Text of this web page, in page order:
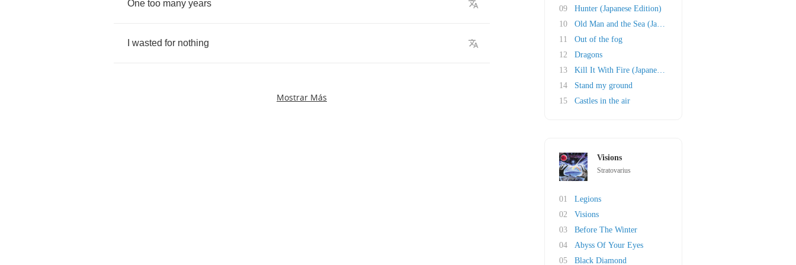
One too many years
wasted for nothing
Mostrar Más
09
Hunter (Japanese Edition)
10
Old Man and the Sea (Japanese Bonustrack)
11
Out of the fog
12
Dragons
13
Kill It With Fire (Japanese Bonustrack)
14
Stand my ground
15
Castles in the air
Visions
Stratovarius
01
Legions
02
Visions
03
Before The Winter
04
Abyss Of Your Eyes
05
Black Diamond